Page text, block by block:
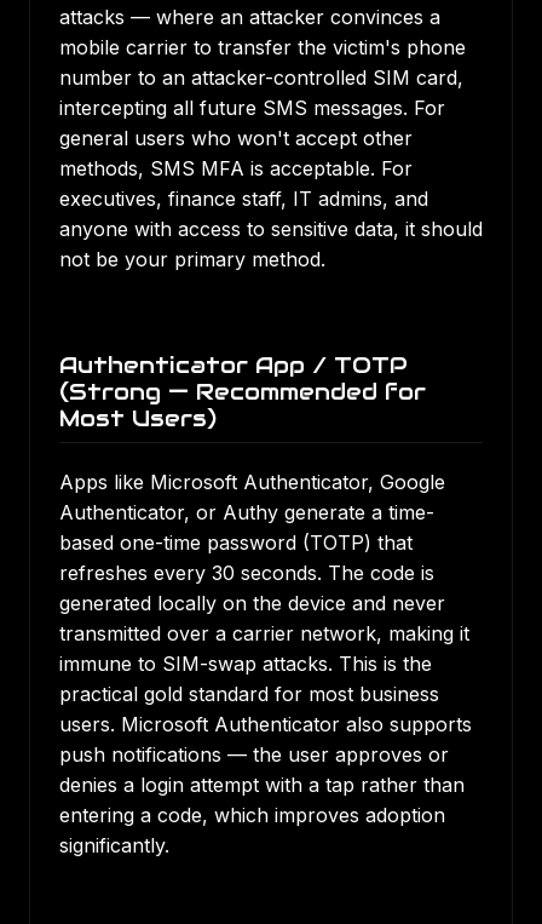
attacks — where an attacker convinces a
mobile carrier to transfer the victim's phone
number to an attacker-controlled SIM card,
intercepting all future SMS messages. For
general users who won't accept other
methods, SMS MFA is acceptable. For
executives, finance staff, IT admins, and
anyone with access to sensitive data, it should
not be your primary method.
Authenticator App / TOTP
(Strong — Recommended for
Most Users)
Apps like Microsoft Authenticator, Google
Authenticator, or Authy generate a time-
based one-time password (TOTP) that
refreshes every 30 seconds. The code is
generated locally on the device and never
transmitted over a carrier network, making it
immune to SIM-swap attacks. This is the
practical gold standard for most business
users. Microsoft Authenticator also supports
push notifications — the user approves or
denies a login attempt with a tap rather than
entering a code, which improves adoption
significantly.